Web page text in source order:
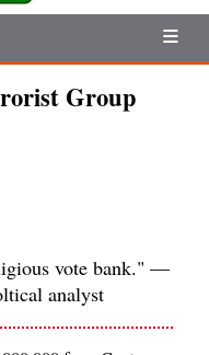
Group
vote bank." —
analyst